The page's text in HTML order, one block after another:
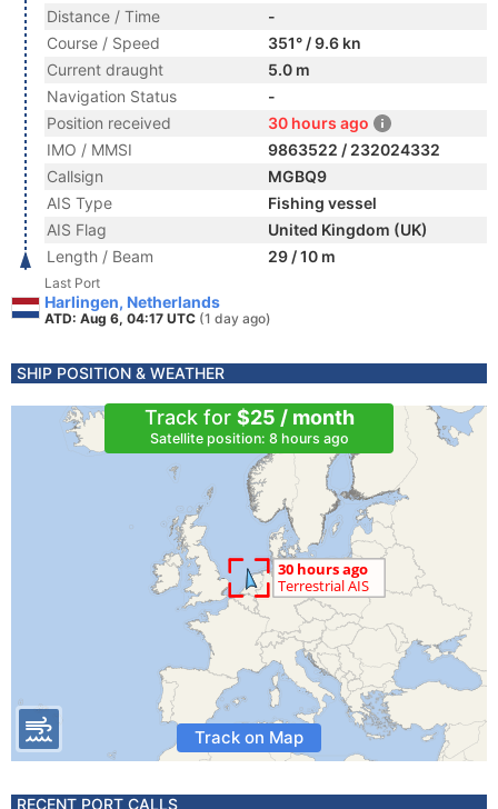
Distance / Time
-
Course / Speed
351° / 9.6 kn
Current draught
5.0 m
Navigation Status
-
Position received
30 hours ago
IMO / MMSI
9863522 / 232024332
Callsign
MGBQ9
AIS Type
Fishing vessel
AIS Flag
United Kingdom (UK)
Length / Beam
29 / 10 m
Last Port
Harlingen, Netherlands
ATD: Aug 6, 04:17 UTC (1 day ago)
SHIP POSITION & WEATHER
Track for $25 / month
Satellite position: 8 hours ago
Track on Map
RECENT PORT CALLS